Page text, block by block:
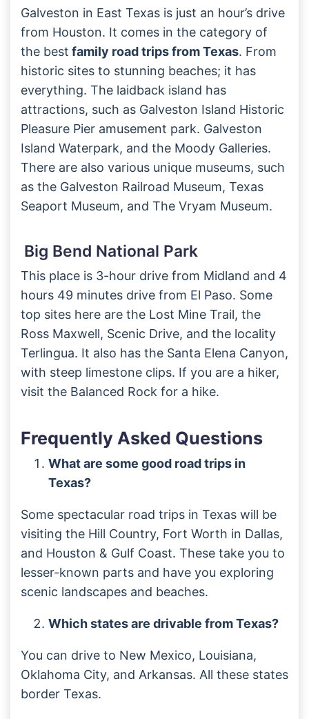
Galveston in East Texas is just an hour’s drive
from Houston. It comes in the category of
the best family road trips from Texas. From
historic sites to stunning beaches; it has
everything. The laidback island has
attractions, such as Galveston Island Historic
Pleasure Pier amusement park. Galveston
Island Waterpark, and the Moody Galleries.
There are also various unique museums, such
as the Galveston Railroad Museum, Texas
Seaport Museum, and The Vryam Museum.
Big Bend National Park
This place is 3-hour drive from Midland and 4
hours 49 minutes drive from El Paso. Some
top sites here are the Lost Mine Trail, the
Ross Maxwell, Scenic Drive, and the locality
Terlingua. It also has the Santa Elena Canyon,
with steep limestone clips. If you are a hiker,
visit the Balanced Rock for a hike.
Frequently Asked Questions
What are some good road trips in
Texas?
Some spectacular road trips in Texas will be
visiting the Hill Country, Fort Worth in Dallas,
and Houston & Gulf Coast. These take you to
lesser-known parts and have you exploring
scenic landscapes and beaches.
Which states are drivable from Texas?
You can drive to New Mexico, Louisiana,
Oklahoma City, and Arkansas. All these states
border Texas.